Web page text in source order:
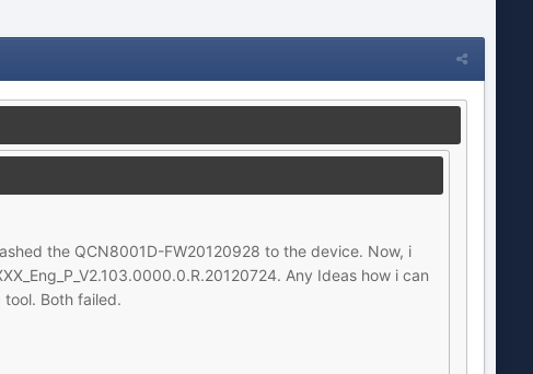
the QCN8001D-FW20120928 to the device. Now, i
Any Ideas how i can
Both failed.